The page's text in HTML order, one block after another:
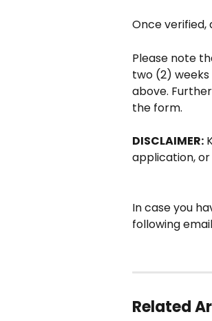
Once verified,
Please note
two (2)
above.
the form.
DISCLAIMER:
application,
In case you
following
Related